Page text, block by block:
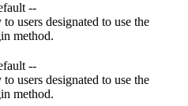
--
users designated to use the
method.
--
users designated to use the
method.